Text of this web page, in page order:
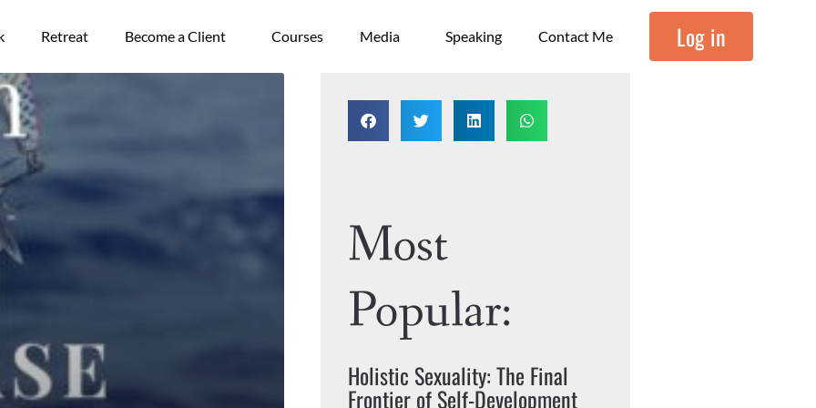
Retreat Become a Client Courses Media Speaking Contact Me Log in
Most
Popular:
Holistic Sexuality: The Final
Frontier of Self-Development